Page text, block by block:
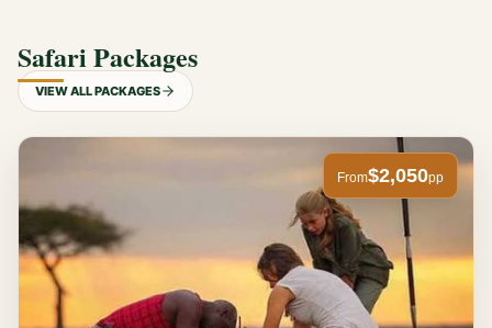
Safari Packages
VIEW ALL PACKAGES
From$2,050pp